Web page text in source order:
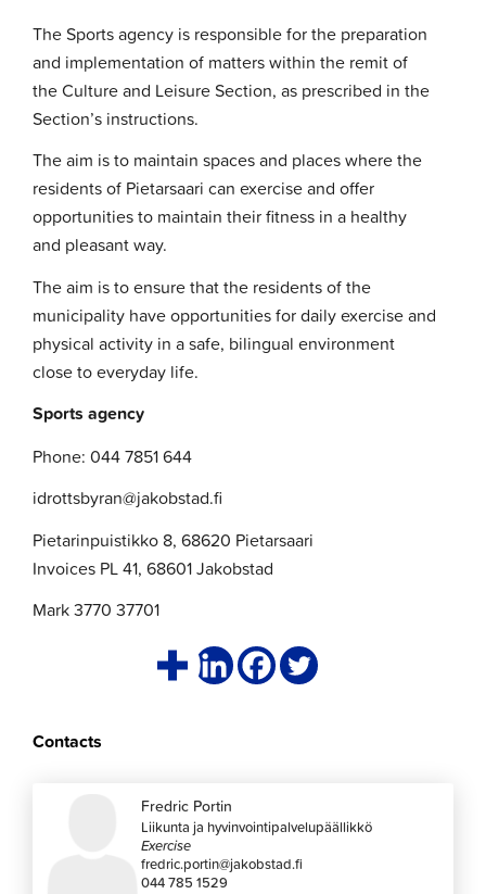
The Sports agency is responsible for the preparation
and implementation of matters within the remit of
the Culture and Leisure Section, as prescribed in the
Section’s instructions.
The aim is to maintain spaces and places where the
residents of Pietarsaari can exercise and offer
opportunities to maintain their fitness in a healthy
and pleasant way.
The aim is to ensure that the residents of the
municipality have opportunities for daily exercise and
physical activity in a safe, bilingual environment
close to everyday life.
Sports agency
Phone: 044 7851 644
idrottsbyran@jakobstad.fi
Pietarinpuistikko 8, 68620 Pietarsaari
Invoices PL 41, 68601 Jakobstad
Mark 3770 37701
Contacts
Fredric Portin
Liikunta ja hyvinvointipalvelupäällikkö
Exercise
fredric.portin@jakobstad.fi
044 785 1529